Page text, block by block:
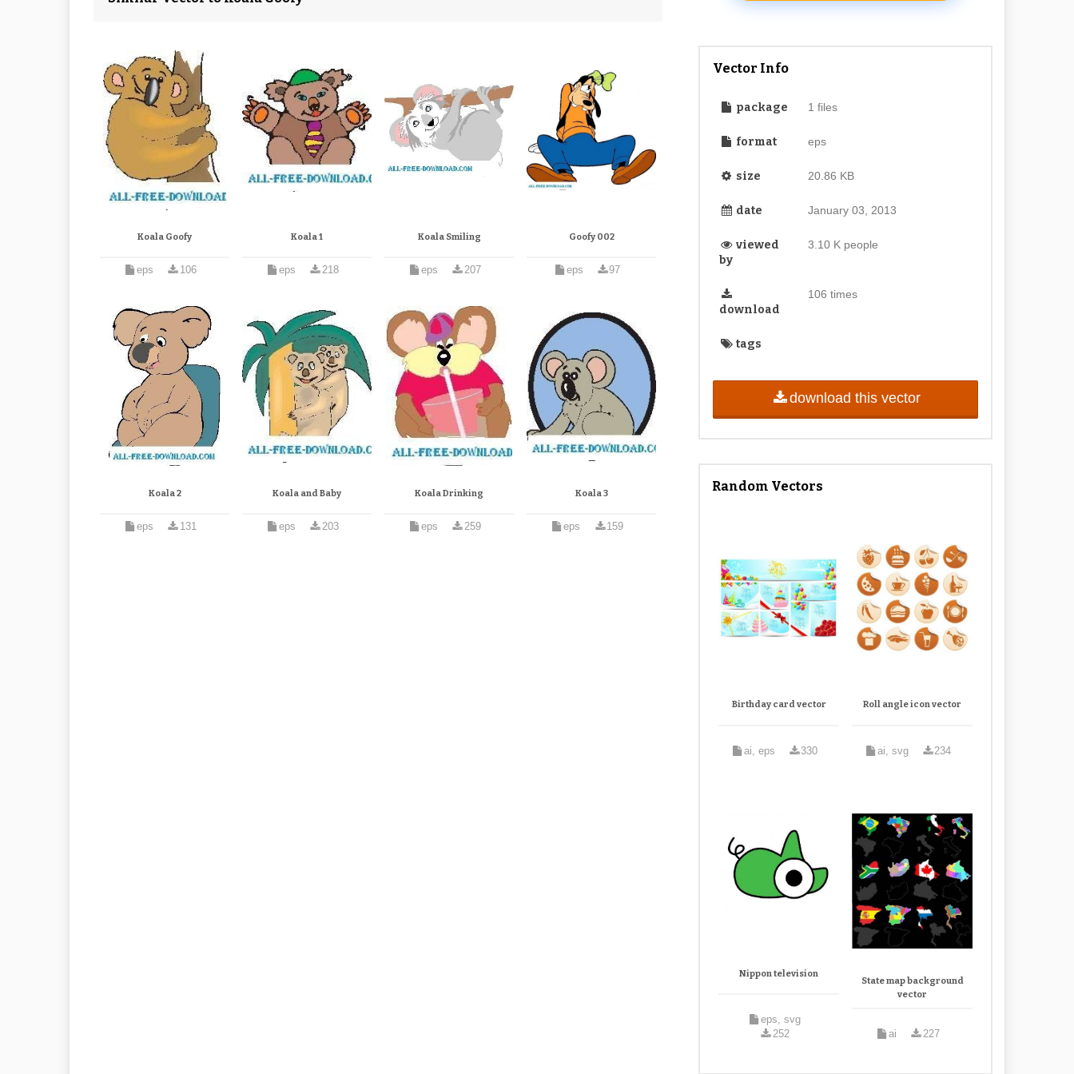
Koala Goofy
eps 106
Koala 1
eps 218
Koala Smiling
eps 207
Goofy 002
eps 97
Koala 2
eps 131
Koala and Baby
eps 203
Koala Drinking
eps 259
Koala 3
eps 159
Vector Info
package 1 files
format eps
size 20.86 KB
date January 03, 2013
viewed
by
3.10 K people
download
106 times
tags
download this vector
Random Vectors
Birthday card vector
ai, eps 330
Roll angle icon vector
ai, svg 234
Nippon television
eps, svg
252
State map background
vector
ai 227